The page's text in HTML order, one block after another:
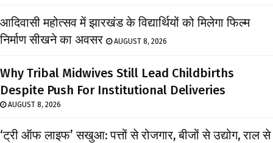
आदिवासी महोत्सव में झारखंड के विद्यार्थियों को मिलेगा फिल्म
निर्माण सीखने का अवसर
AUGUST 8, 2026
Why Tribal Midwives Still Lead Childbirths
Despite Push For Institutional Deliveries
AUGUST 8, 2026
‘ट्री ऑफ लाइफ’ सखुआ: पत्तों से रोजगार, बीजों से उद्योग, राल से